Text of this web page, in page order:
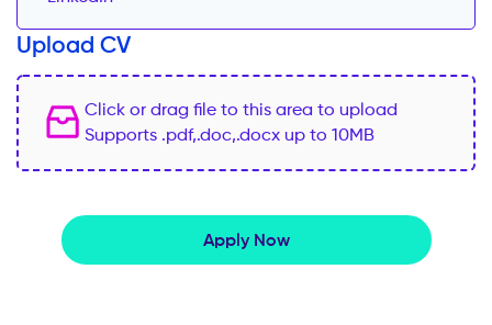
Upload CV
Click or drag file to this area to upload
Supports .pdf,.doc,.docx up to 10MB
Apply Now